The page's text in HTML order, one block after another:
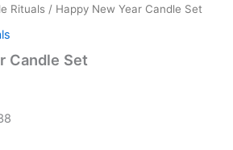
Rituals / Happy New Year Candle Set
Candle Set